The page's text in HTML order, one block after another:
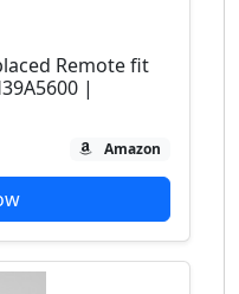
Remote fit
|
Amazon